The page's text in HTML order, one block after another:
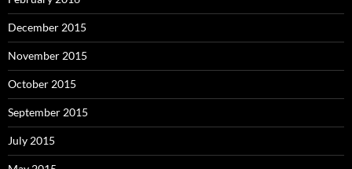
December 2015
November 2015
October 2015
September 2015
July 2015